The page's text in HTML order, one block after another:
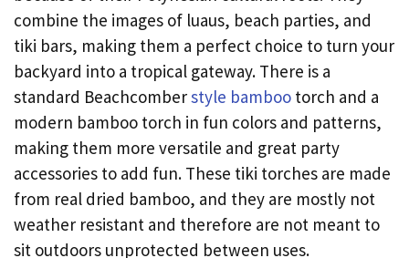
combine the images of luaus, beach parties, and
tiki bars, making them a perfect choice to turn your
backyard into a tropical gateway. There is a
standard Beachcomberstyle bamboo torch and a
modern bamboo torch in fun colors and patterns,
making them more versatile and great party
accessories to add fun. These tiki torches are made
from real dried bamboo, and they are mostly not
weather resistant and therefore are not meant to
sit outdoors unprotected between uses.